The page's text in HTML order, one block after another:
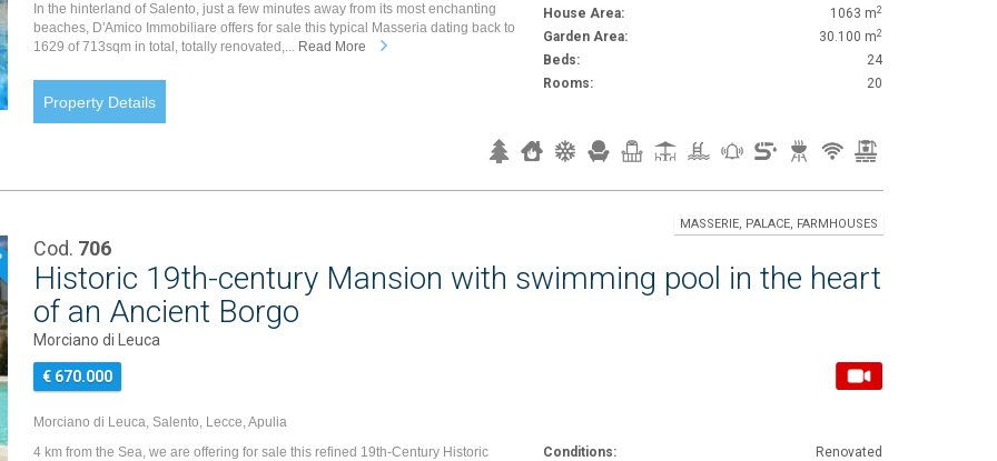
In the hinterland of Salento, just a few minutes away from its most enchanting
beaches, D'Amico Immobiliare offers for sale this typical Masseria dating back to
1629 of 713sqm in total, totally renovated,... Read More
Property Details
House Area:
1063 m2
Garden Area: 30.100 m2
Beds:
24
Rooms:
20
MASSERIE, PALACE, FARMHOUSES
Cod. 706
Historic 19th-century Mansion with swimming pool in the heart
of an Ancient Borgo
Morciano di Leuca
€ 670.000
Morciano di Leuca, Salento, Lecce, Apulia
4 km from the Sea, we are offering for sale this refined 19th-Century Historic
Conditions:
Renovated